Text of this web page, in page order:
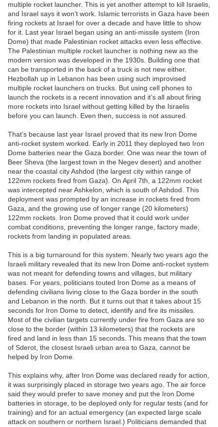
multiple rocket launcher. This is yet another attempt to kill Israelis,
and Israel says it won’t work. Islamic terrorists in Gaza have been
firing rockets at Israel for over a decade and have little to show
for it. Last year Israel began using an anti-missile system (Iron
Dome) that made Palestinian rocket attacks even less effective.
The Palestinian multiple rocket launcher is nothing new as the
modern version was developed in the 1930s. Building one that
can be transported in the back of a truck is not new either.
Hezbollah up in Lebanon has been using such improvised
multiple rocket launchers on trucks. But using cell phones to
launch the rockets is a recent innovation and it’s all about firing
more rockets into Israel without getting killed by the Israelis
before you can launch. Even then, success is not assured.
That’s because last year Israel proved that its new Iron Dome
anti-rocket system worked. Early in 2011 they deployed two Iron
Dome batteries near the Gaza border. One was near the town of
Beer Sheva (the largest town in the Negev desert) and another
near the coastal city Ashdod (the largest city within range of
122mm rockets fired from Gaza). On April 7th, a 122mm rocket
was intercepted near Ashkelon, which is south of Ashdod. This
deployment was prompted by an increase in rockets fired from
Gaza, and the growing use of longer range (20 kilometers)
122mm rockets. Iron Dome proved that it could work under
combat conditions, preventing the longer range, factory made,
rockets from landing in populated areas.
This is a big turnaround for this system. Nearly two years ago the
Israeli military revealed that its new Iron Dome anti-rocket system
was not meant for defending towns and villages, but military
bases. For years, politicians touted Iron Dome as a means of
defending civilians living close to the Gaza border in the south
and Lebanon in the north. But it turns out that it takes about 15
seconds for Iron Dome to detect, identify and fire its missiles.
Most of the civilian targets currently under fire from Gaza are so
close to the border (within 13 kilometers) that the rockets are
fired and land in less than 15 seconds. This means that the town
of Sderot, the closest Israeli urban area to Gaza, cannot be
helped by Iron Dome.
This explains why, after Iron Dome was declared ready for action,
it was surprisingly placed in storage two years ago. The air force
said they would prefer to save money and put the Iron Dome
batteries in storage, to be deployed only for regular tests (and for
training) and for an actual emergency (an expected large scale
attack on southern or northern Israel.) Politicians demanded that